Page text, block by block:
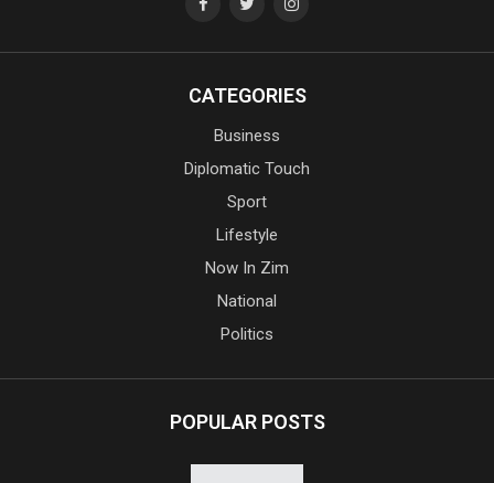
CATEGORIES
Business
Diplomatic Touch
Sport
Lifestyle
Now In Zim
National
Politics
POPULAR POSTS